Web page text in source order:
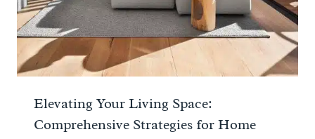
Elevating Your Living Space:
Comprehensive Strategies for Home